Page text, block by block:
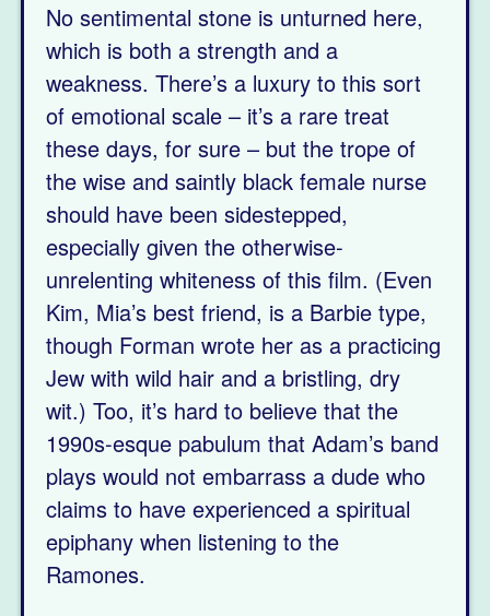
No sentimental stone is unturned here,
which is both a strength and a
weakness. There’s a luxury to this sort
of emotional scale – it’s a rare treat
these days, for sure – but the trope of
the wise and saintly black female nurse
should have been sidestepped,
especially given the otherwise-
unrelenting whiteness of this film. (Even
Kim, Mia’s best friend, is a Barbie type,
though Forman wrote her as a practicing
Jew with wild hair and a bristling, dry
wit.) Too, it’s hard to believe that the
1990s-esque pabulum that Adam’s band
plays would not embarrass a dude who
claims to have experienced a spiritual
epiphany when listening to the
Ramones.